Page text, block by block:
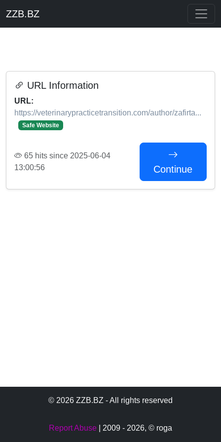
ZZB.BZ
URL Information
URL:
https://veterinarypracticetransition.com/author/zafirta...
Safe Website
65 hits since 2025-06-04
13:00:56
Continue
© 2026 ZZB.BZ - All rights reserved
Report Abuse | 2009 - 2026, © roga